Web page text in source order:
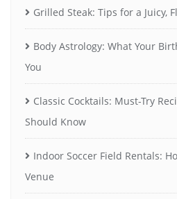
Grilled Steak: Tips for a Juicy,
Body Astrology: What Your
You
Classic Cocktails: Must-Try
Should Know
Indoor Soccer Field Rentals:
Venue